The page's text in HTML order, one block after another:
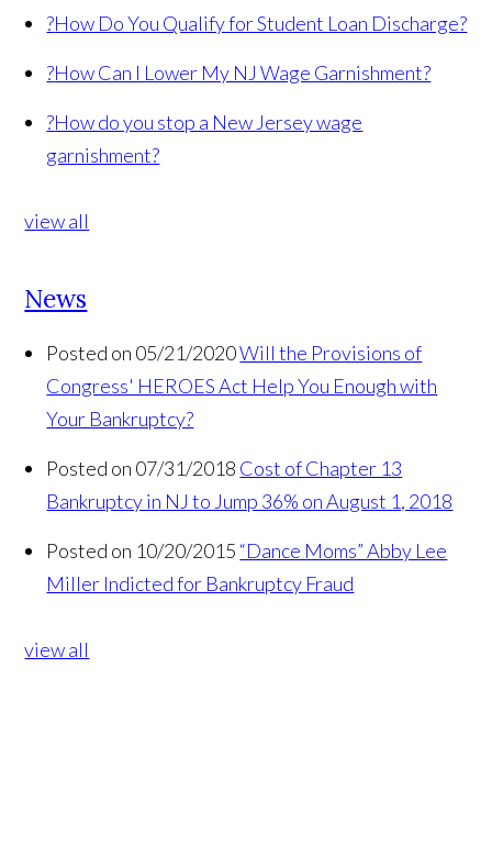
?How Do You Qualify for Student Loan Discharge?
?How Can I Lower My NJ Wage Garnishment?
?How do you stop a New Jersey wage
garnishment?
view all
News
Posted on 05/21/2020Will the Provisions of
Congress' HEROES Act Help You Enough with
Your Bankruptcy?
Posted on 07/31/2018 Cost of Chapter 13
Bankruptcy in NJ to Jump 36% on August 1, 2018
Posted on 10/20/2015 “Dance Moms” Abby Lee
Miller Indicted for Bankruptcy Fraud
view all